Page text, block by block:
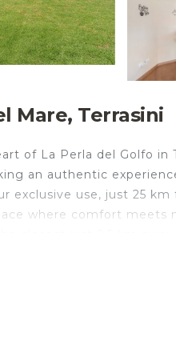
Mare, Terrasini
of La Perla del Golfo in
an authentic
exclusive use, just 25
where comfort meets